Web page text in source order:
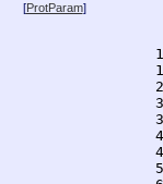
[ProtParam]